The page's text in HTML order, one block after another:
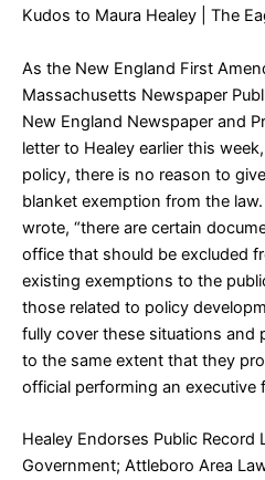
Kudos to Maura Healey | The
As the New England First
Massachusetts Newspaper
New England Newspaper and
letter to Healey earlier this
policy, there is no reason to
blanket exemption from the
wrote, “there are certain
office that should be excluded
existing exemptions to the
those related to policy
fully cover these situations and
to the same extent that they
official performing an executive
Healey Endorses Public Record
Government; Attleboro Area